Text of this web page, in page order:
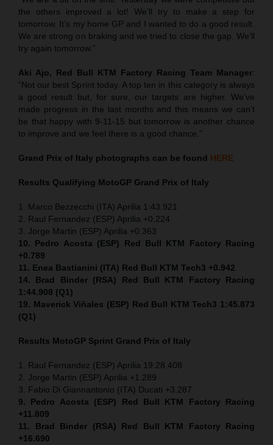
the others improved a lot! We’ll try to make a step for
tomorrow. It’s my home GP and I wanted to do a good result.
We are strong on braking and we tried to close the gap. We’ll
try again tomorrow.”
Aki Ajo, Red Bull KTM Factory Racing Team Manager:
“Not our best Sprint today. A top ten in this category is always
a good result but, for sure, our targets are higher. We’ve
made progress in the last months and this means we can’t
be that happy with 9-11-15 but tomorrow is another chance
to improve and we feel there is a good chance.”
Grand Prix of Italy photographs can be found HERE
Results Qualifying MotoGP Grand Prix of Italy
1. Marco Bezzecchi (ITA) Aprilia 1:43.921
2. Raul Fernandez (ESP) Aprilia +0.224
3. Jorge Martin (ESP) Aprilia +0.363
10. Pedro Acosta (ESP) Red Bull KTM Factory Racing
+0.789
11. Enea Bastianini (ITA) Red Bull KTM Tech3 +0.942
14. Brad Binder (RSA) Red Bull KTM Factory Racing
1:44.908 (Q1)
19. Maverick Viñales (ESP) Red Bull KTM Tech3 1:45.873
(Q1)
Results MotoGP Sprint Grand Prix of Italy
1. Raul Fernandez (ESP) Aprilia 19:28.408
2. Jorge Martin (ESP) Aprilia +1.289
3. Fabio Di Giannantonio (ITA) Ducati +3.287
9. Pedro Acosta (ESP) Red Bull KTM Factory Racing
+11.809
11. Brad Binder (RSA) Red Bull KTM Factory Racing
+16.690